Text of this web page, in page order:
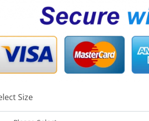
Size